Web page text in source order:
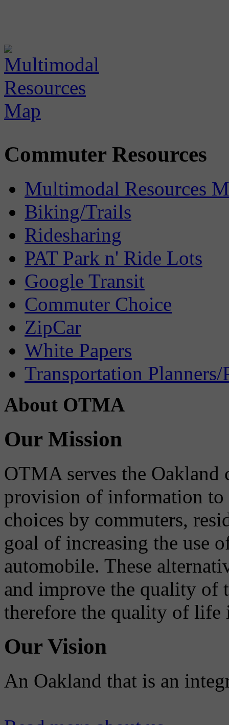
Commuter Resources
Multimodal Resources
Biking/Trails
Ridesharing
PAT Park n' Ride Lots
Google Transit
Commuter Choice
ZipCar
White Papers
Transportation Planners/
About OTMA
Our Mission
OTMA serves the
provision of information to
choices by commuters,
goal of increasing the use
automobile. These
and improve the quality of
therefore the quality of life
Our Vision
An Oakland that is an